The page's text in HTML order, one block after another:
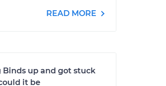
READ MORE
Binds up and got stuck
it be